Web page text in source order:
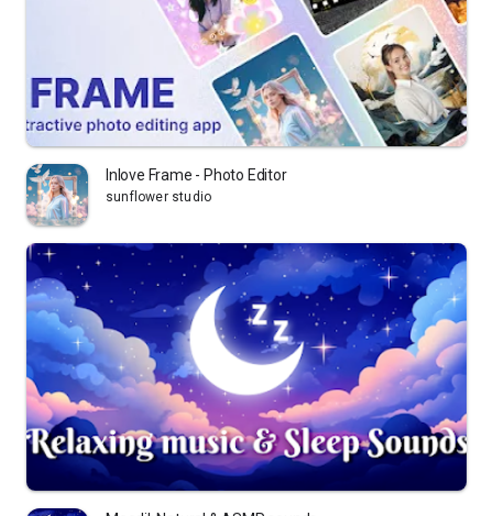
Inlove Frame - Photo Editor
sunflower studio